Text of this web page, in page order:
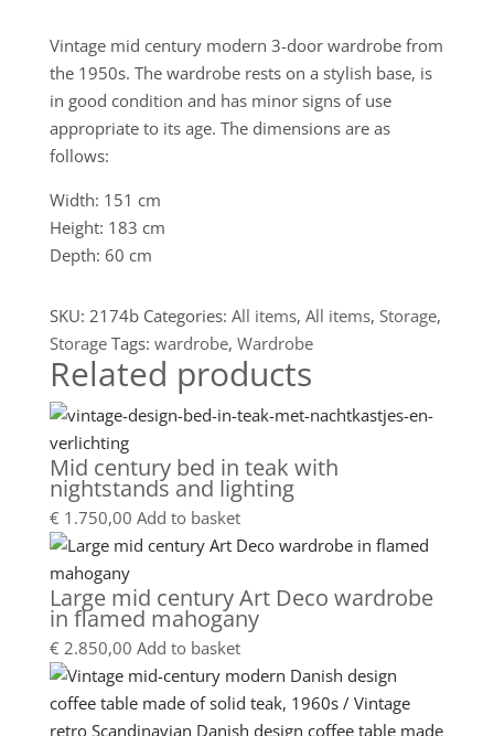
Vintage mid century modern 3-door wardrobe from
the 1950s. The wardrobe rests on a stylish base, is
in good condition and has minor signs of use
appropriate to its age. The dimensions are as
follows:
Width: 151 cm
Height: 183 cm
Depth: 60 cm
SKU: 2174b Categories: All items, All items, Storage,
Storage Tags: wardrobe, Wardrobe
Related products
Mid century bed in teak with
nightstands and lighting
€ 1.750,00 Add to basket
Large mid century Art Deco wardrobe
in flamed mahogany
€ 2.850,00 Add to basket